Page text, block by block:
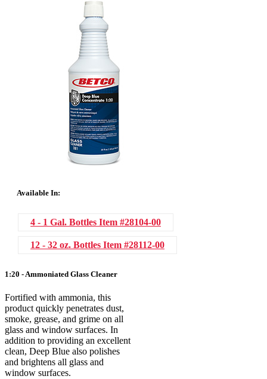
Available In:
4 - 1 Gal. Bottles Item #28104-00
12 - 32 oz. Bottles Item #28112-00
1:20 - Ammoniated Glass Cleaner
Fortified with ammonia, this
product quickly penetrates dust,
smoke, grease, and grime on all
glass and window surfaces. In
addition to providing an excellent
clean, Deep Blue also polishes
and brightens all glass and
window surfaces.